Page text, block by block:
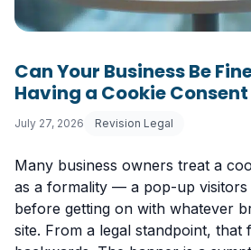
Can Your Business Be
Having a Cookie
July 27, 2026 Revision Legal
Many business owners treat a
as a formality — a pop-up
before getting on with whatever
site. From a legal standpoint, that